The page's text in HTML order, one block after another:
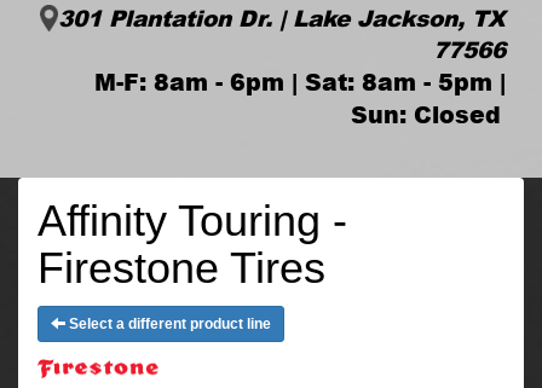
301 Plantation Dr. | Lake Jackson, TX
77566
M-F: 8am - 6pm | Sat: 8am - 5pm |
Sun: Closed
Affinity Touring -
Firestone Tires
Select a different product line